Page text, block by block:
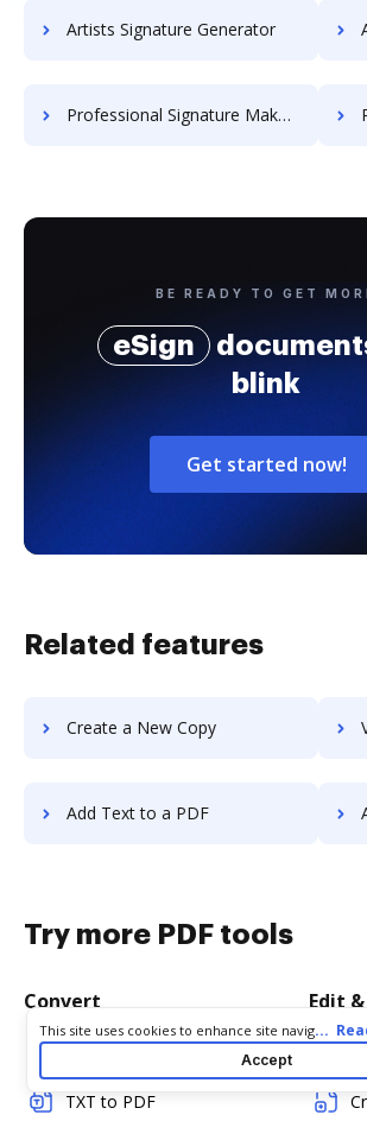
Artists Signature Generator
Professional Signature Maker for Chairmen
BE READY TO GET
eSign
blink
Get started now!
Related features
Create a New Copy
Add Text to a PDF
Try more PDF tools
Convert
TXT to PDF
Edit
Cookie consent notice
This site uses cookies to enhance site navigation
your experience. By using this site you agree to our
as described in our
. You can
by visiting ourCookie and Advertising Notice
...
Accept